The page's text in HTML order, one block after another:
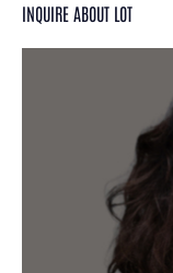
INQUIRE ABOUT LOT